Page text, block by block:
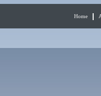
Home